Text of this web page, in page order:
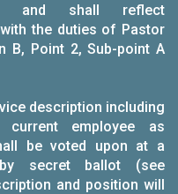
and shall reflect
the duties of Pastor
B, Point 2, Sub-point A
description including
employee as
be voted upon at a
secret ballot (see
and position will